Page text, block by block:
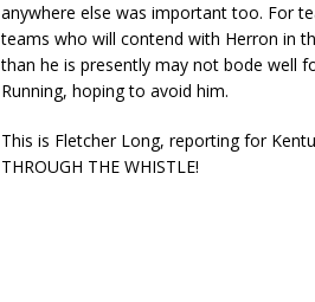
anywhere else was important too. For
teams who will contend with Herron in
than he is presently may not bode well
Running, hoping to avoid him.
This is Fletcher Long, reporting for
THROUGH THE WHISTLE!